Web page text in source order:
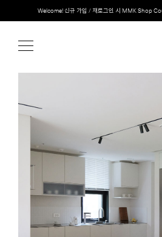
content
Welcome! 신규 가입 / 재로그인 시 MMK Shop